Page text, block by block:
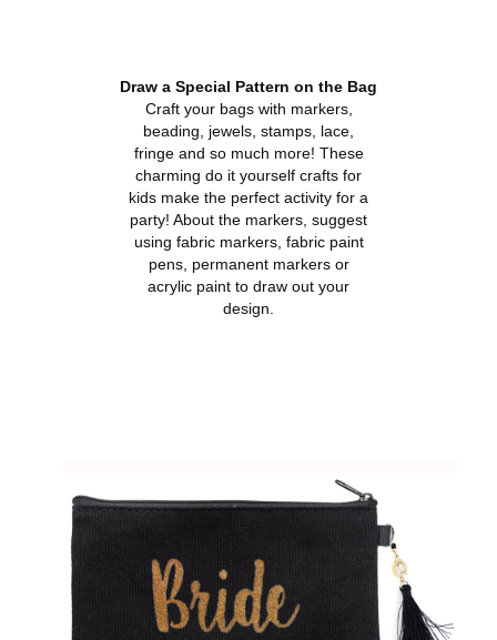
Draw a Special Pattern on the Bag
Craft your bags with markers,
beading, jewels, stamps, lace,
fringe and so much more! These
charming do it yourself crafts for
kids make the perfect activity for a
party! About the markers, suggest
using fabric markers, fabric paint
pens, permanent markers or
acrylic paint to draw out your
design.